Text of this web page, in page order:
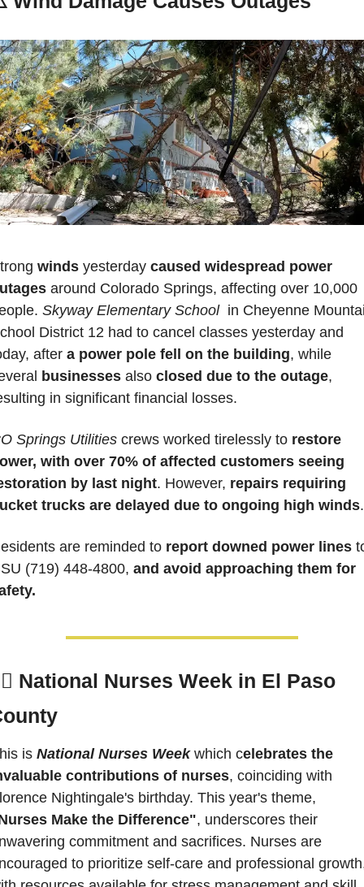
winds yesterday caused widespread power
around Colorado Springs, affecting over 10,000
Skyway Elementary School in Cheyenne
District 12 had to cancel classes yesterday and
after a power pole fell on the building, while
businesses also closed due to the outage,
in significant financial losses.
Springs Utilities crews worked tirelessly to restore
with over 70% of affected customers seeing
by last night. However, repairs requiring
trucks are delayed due to ongoing high winds
are reminded to report downed power lines
(719) 448-4800, and avoid approaching them for
National Nurses Week in El Paso
is National Nurses Week which celebrates the
contributions of nurses, coinciding with
Make the Difference", underscores their
commitment and sacrifices. Nurses are
to prioritize self-care and professional